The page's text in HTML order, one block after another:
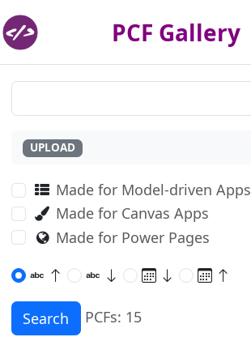
PCF Gallery
UPLOAD
Made for Model-driven Apps
Made for Canvas Apps
Made for Power Pages
Search PCFs: 15